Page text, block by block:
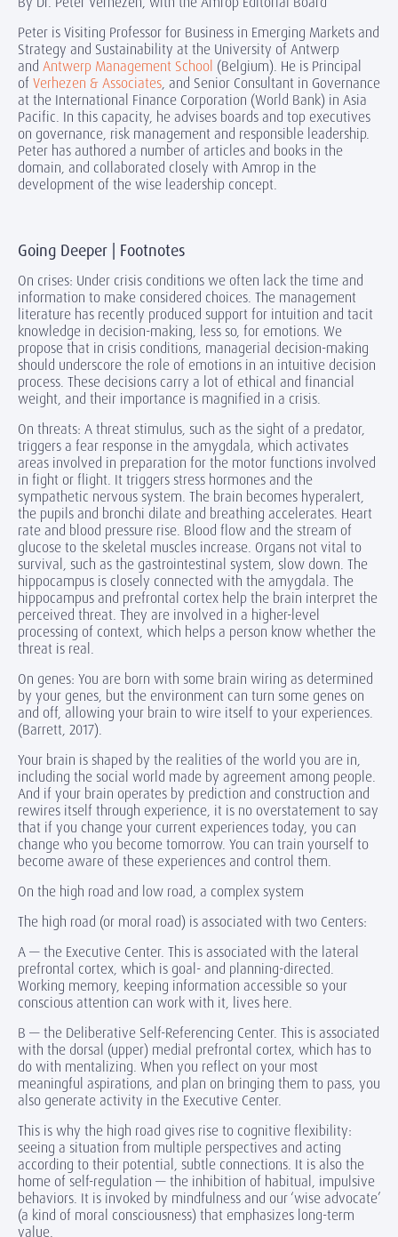
Peter is Visiting Professor for Business in Emerging Markets and
Strategy and Sustainability at the University of Antwerp
and Antwerp Management School (Belgium). He is Principal
of Verhezen & Associates, and Senior Consultant in Governance
at the International Finance Corporation (World Bank) in Asia
Pacific. In this capacity, he advises boards and top executives
on governance, risk management and responsible leadership.
Peter has authored a number of articles and books in the
domain, and collaborated closely with Amrop in the
development of the wise leadership concept.
Going Deeper | Footnotes
On crises: Under crisis conditions we often lack the time and
information to make considered choices. The management
literature has recently produced support for intuition and tacit
knowledge in decision-making, less so, for emotions. We
propose that in crisis conditions, managerial decision-making
should underscore the role of emotions in an intuitive decision
process. These decisions carry a lot of ethical and financial
weight, and their importance is magnified in a crisis.
On threats: A threat stimulus, such as the sight of a predator,
triggers a fear response in the amygdala, which activates
areas involved in preparation for the motor functions involved
in fight or flight. It triggers stress hormones and the
sympathetic nervous system. The brain becomes hyperalert,
the pupils and bronchi dilate and breathing accelerates. Heart
rate and blood pressure rise. Blood flow and the stream of
glucose to the skeletal muscles increase. Organs not vital to
survival, such as the gastrointestinal system, slow down. The
hippocampus is closely connected with the amygdala. The
hippocampus and prefrontal cortex help the brain interpret the
perceived threat. They are involved in a higher-level
processing of context, which helps a person know whether the
threat is real.
On genes: You are born with some brain wiring as determined
by your genes, but the environment can turn some genes on
and off, allowing your brain to wire itself to your experiences.
(Barrett, 2017).
Your brain is shaped by the realities of the world you are in,
including the social world made by agreement among people.
And if your brain operates by prediction and construction and
rewires itself through experience, it is no overstatement to say
that if you change your current experiences today, you can
change who you become tomorrow. You can train yourself to
become aware of these experiences and control them.
On the high road and low road, a complex system
The high road (or moral road) is associated with two Centers:
A — the Executive Center. This is associated with the lateral
prefrontal cortex, which is goal- and planning-directed.
Working memory, keeping information accessible so your
conscious attention can work with it, lives here.
B — the Deliberative Self-Referencing Center. This is associated
with the dorsal (upper) medial prefrontal cortex, which has to
do with mentalizing. When you reflect on your most
meaningful aspirations, and plan on bringing them to pass, you
also generate activity in the Executive Center.
This is why the high road gives rise to cognitive flexibility:
seeing a situation from multiple perspectives and acting
according to their potential, subtle connections. It is also the
home of self-regulation — the inhibition of habitual, impulsive
behaviors. It is invoked by mindfulness and our ‘wise advocate’
(a kind of moral consciousness) that emphasizes long-term
value.